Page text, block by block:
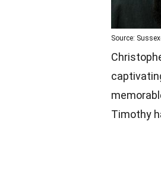
Source:
Timothy